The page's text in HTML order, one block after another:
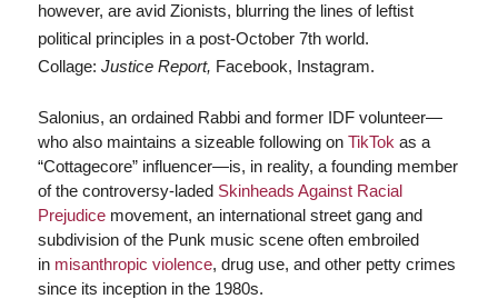
however, are avid Zionists, blurring the lines of leftist
political principles in a post-October 7th world.
Collage: Justice Report, Facebook, Instagram.
Salonius, an ordained Rabbi and former IDF volunteer—
who also maintains a sizeable following on TikTok as a
“Cottagecore” influencer—is, in reality, a founding member
of the controversy-laded Skinheads Against Racial
Prejudicemovement, an international street gang and
subdivision of the Punk music scene often embroiled
in misanthropic violence, drug use, and other petty crimes
since its inception in the 1980s.